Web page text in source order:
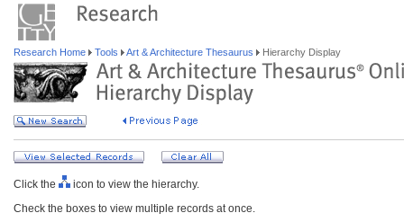
Research Home Tools Art & Architecture Thesaurus Hierarchy Display
Click the
icon to view the hierarchy.
Check the boxes to view multiple records at once.